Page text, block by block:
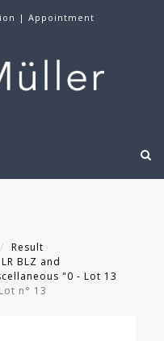
| Appointment
Result
LR BLZ and
"0 - Lot 13
Lot n° 13